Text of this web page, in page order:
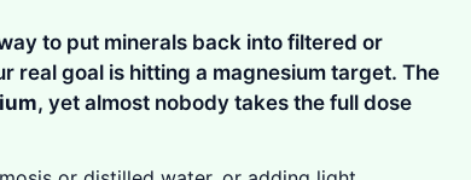
to put minerals back into filtered or
real goal is hitting a magnesium target. The
, yet almost nobody takes the full dose